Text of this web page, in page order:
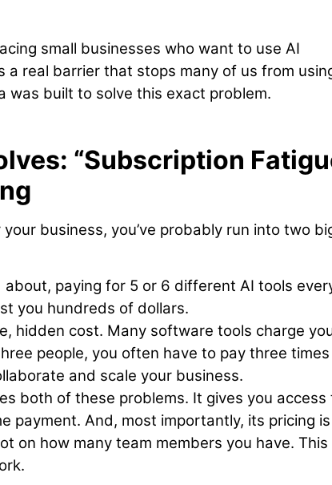
small businesses who want to use AI
a real barrier that stops many of us from
was built to solve this exact problem.
“Subscription
business, you’ve probably run into two
about, paying for 5 or 6 different AI tools
you hundreds of dollars.
hidden cost. Many software tools charge
people, you often have to pay three
and scale your business.
both of these problems. It gives you access
payment. And, most importantly, its pricing is
on how many team members you have. This